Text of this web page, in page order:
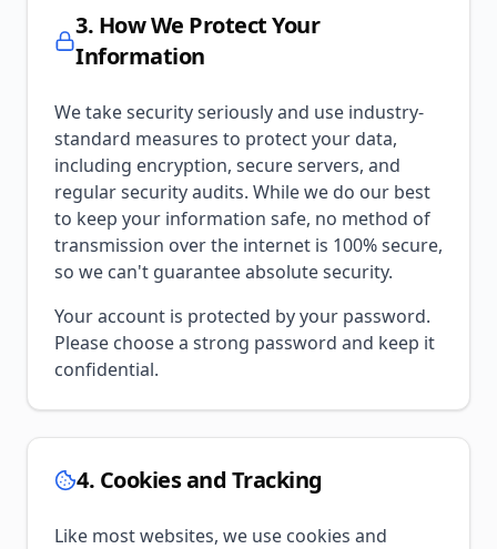
3. How We Protect Your
Information
We take security seriously and use industry-
standard measures to protect your data,
including encryption, secure servers, and
regular security audits. While we do our best
to keep your information safe, no method of
transmission over the internet is 100% secure,
so we can't guarantee absolute security.
Your account is protected by your password.
Please choose a strong password and keep it
confidential.
4. Cookies and Tracking
Like most websites, we use cookies and